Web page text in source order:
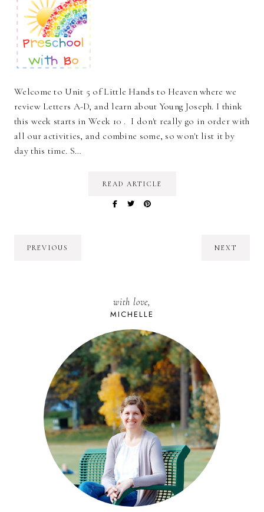
Welcome to Unit 5 of Little Hands to Heaven where we
review Letters A-D, and learn about Young Joseph. I think
this week starts in Week 10 . I don't really go in order with
all our activities, and combine some, so won't list it by
day this time. S…
READ ARTICLE
PREVIOUS NEXT
with love,
MICHELLE